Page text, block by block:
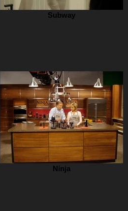
Subway
Ninja